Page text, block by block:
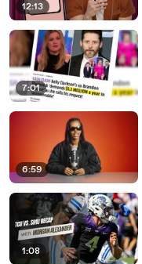
12:13
7:01
6:59
1:08